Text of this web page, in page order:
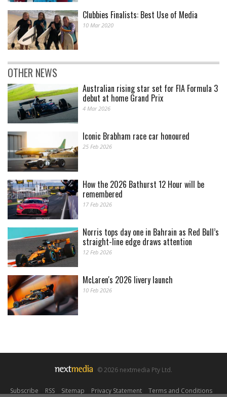
Clubbies Finalists: Best Use of Media
10 Mar 2020
OTHER NEWS
Australian rising star set for FIA Formula 3
debut at home Grand Prix
4 Mar 2026
Iconic Brabham race car honoured
25 Feb 2026
How the 2026 Bathurst 12 Hour will be
remembered
17 Feb 2026
Norris tops day one in Bahrain as Red Bull’s
straight-line edge draws attention
12 Feb 2026
McLaren's 2026 livery launch
10 Feb 2026
© 2026 nextmedia Pty Ltd.
Subscribe RSS| Sitemap Privacy Statement| Terms and Conditions|